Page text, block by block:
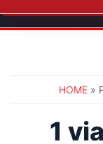
HOME »
1